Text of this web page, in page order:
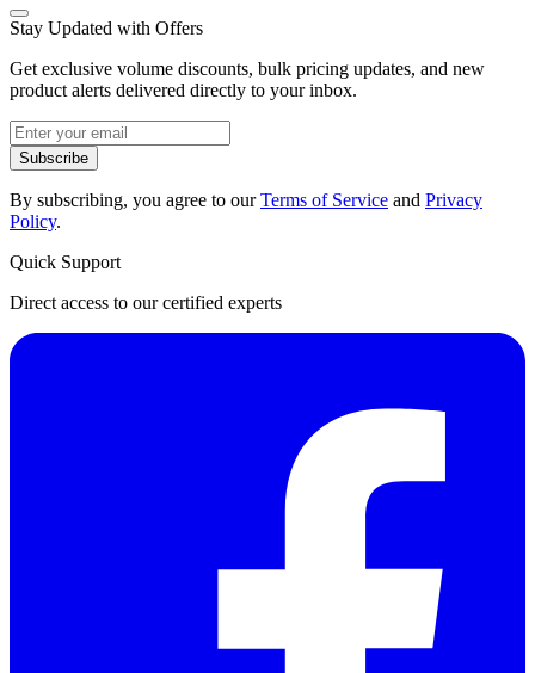
Stay Updated with Offers
Get exclusive volume discounts, bulk pricing updates, and new
product alerts delivered directly to your inbox.
Subscribe
By subscribing, you agree to ourTerms of Service and Privacy
Policy.
Quick Support
Direct access to our certified experts